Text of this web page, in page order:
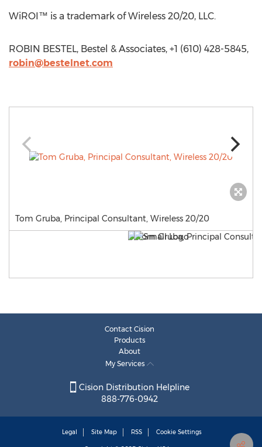
WiROI™ is a trademark of Wireless 20/20, LLC.
ROBIN BESTEL, Bestel & Associates, +1 (610) 428-5845,
robin@bestelnet.com
Tom Gruba, Principal Consultant, Wireless 20/20
Contact Cision
Products
About
My Services
Cision Distribution Helpline
888-776-0942
Legal Site Map RSS Cookie Settings